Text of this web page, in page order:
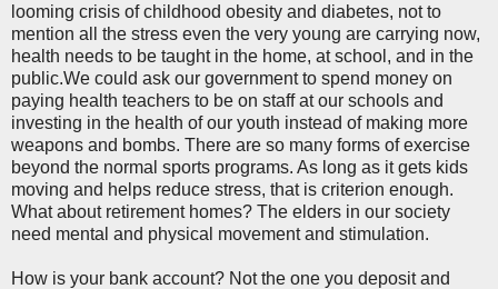
looming crisis of childhood obesity and diabetes, not to
mention all the stress even the very young are carrying now,
health needs to be taught in the home, at school, and in the
public.We could ask our government to spend money on
paying health teachers to be on staff at our schools and
investing in the health of our youth instead of making more
weapons and bombs. There are so many forms of exercise
beyond the normal sports programs. As long as it gets kids
moving and helps reduce stress, that is criterion enough.
What about retirement homes? The elders in our society
need mental and physical movement and stimulation.
How is your bank account? Not the one you deposit and